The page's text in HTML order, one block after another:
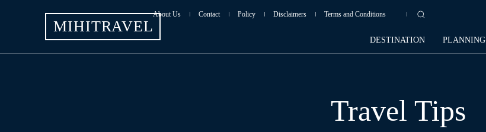
MIHITRAVEL
About Us Contact Policy Disclaimers Terms and Conditions
DESTINATION PLANNING
Travel Tips